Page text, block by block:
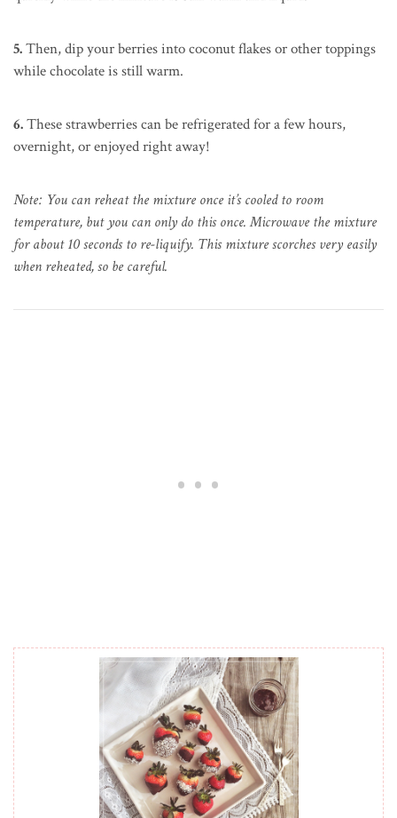
5.Then, dip your berries into coconut flakes or other toppings
while chocolate is still warm.
6.These strawberries can be refrigerated for a few hours,
overnight, or enjoyed right away!
Note: You can reheat the mixture once it’s cooled to room
temperature, but you can only do this once. Microwave the mixture
for about 10 seconds to re-liquify. This mixture scorches very easily
when reheated, so be careful.